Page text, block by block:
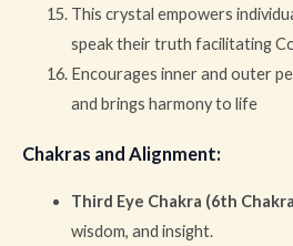
This crystal empowers
speak their truth facilitating
Encourages inner and outer
and brings harmony to life
Chakras and Alignment:
Third Eye Chakra (6th
wisdom, and insight.